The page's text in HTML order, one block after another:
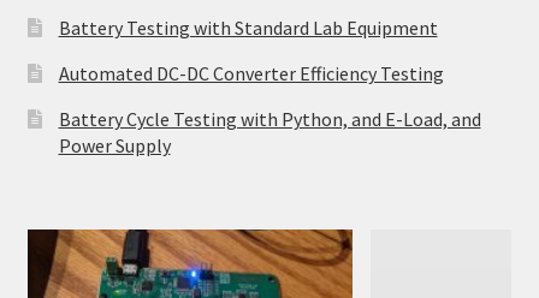
Battery Testing with Standard Lab Equipment
Automated DC-DC Converter Efficiency Testing
Battery Cycle Testing with Python, and E-Load, and
Power Supply